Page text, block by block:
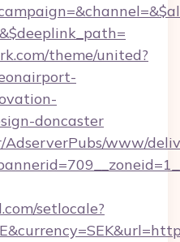
theme/united?
doncaster
www/
setlocale?